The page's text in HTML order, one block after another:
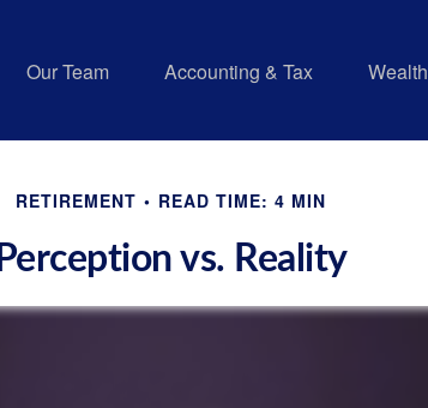
Our Team Accounting & Tax
RETIREMENT READ TIME: 4 MIN
Perception vs. Reality